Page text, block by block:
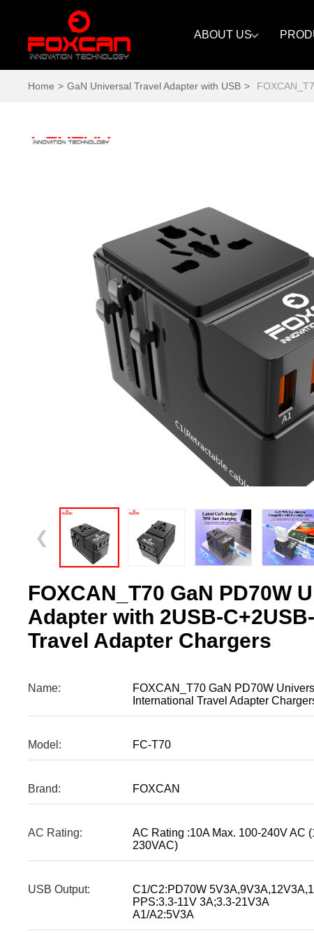
ABOUT US
Home > GaN Universal Travel Adapter with USB >
❮
FOXCAN_T70 GaN PD70W
Adapter with 2USB-
Travel Adapter Chargers
Name:
FOXCAN_T70 GaN PD70W
International Travel Adapter
Model: FC-T70
Brand: FOXCAN
AC Rating:
AC Rating :10A Max. 100-240V AC
230VAC)
USB Output:
C1/C2:PD70W
PPS:3.3-11V 3A;3.3-21V3A
A1/A2:5V3A